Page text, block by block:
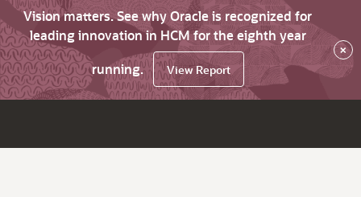
Vision matters. See why Oracle is recognized for
leading innovation in HCM for the eighth year
running.
View Report
×